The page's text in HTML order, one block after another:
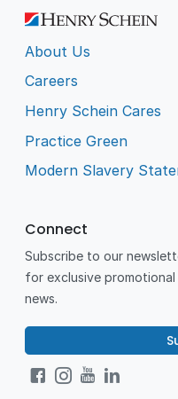
About Us
Careers
Henry Schein Cares
Practice Green
Modern Slavery
Connect
Subscribe to our
for exclusive
news.